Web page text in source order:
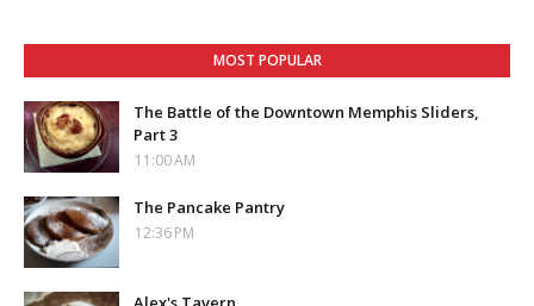
MOST POPULAR
The Battle of the Downtown Memphis Sliders,
Part 3
11:00 AM
The Pancake Pantry
12:36 PM